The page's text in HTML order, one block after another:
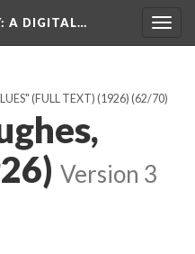
: A DIGITAL…
(FULL TEXT) (1926) (62/70)
Version 3